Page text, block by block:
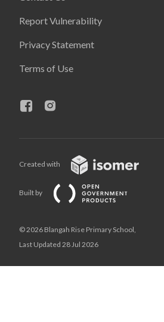
Report Vulnerability
Privacy Statement
Terms of Use
Created with
Built by
© 2026 Blangah Rise Primary School,
Last Updated 28 Jul 2026